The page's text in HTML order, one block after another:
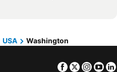
Hotels in Flores
USA Washington
Facebook
Twitter